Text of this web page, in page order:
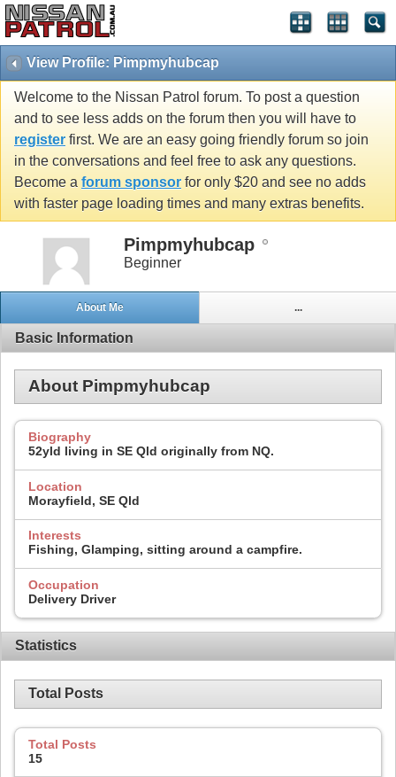
View Profile: Pimpmyhubcap
Welcome to the Nissan Patrol forum. To post a question
and to see less adds on the forum then you will have to
register first. We are an easy going friendly forum so join
in the conversations and feel free to ask any questions.
Become a forum sponsor for only $20 and see no adds
with faster page loading times and many extras benefits.
Pimpmyhubcap
Beginner
About Me ...
Basic Information
About Pimpmyhubcap
Biography
52yld living in SE Qld originally from NQ.
Location
Morayfield, SE Qld
Interests
Fishing, Glamping, sitting around a campfire.
Occupation
Delivery Driver
Statistics
Total Posts
Total Posts
15